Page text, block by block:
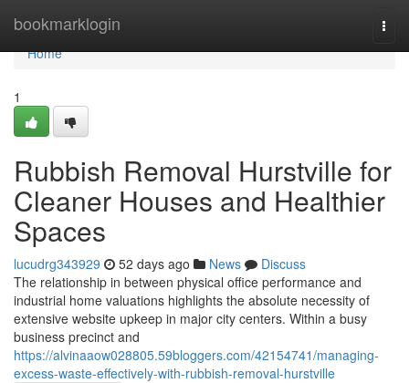
bookmarklogin
Home
Home
1
Rubbish Removal Hurstville for
Cleaner Houses and Healthier
Spaces
lucudrg343929 52 days ago News
Discuss
The relationship in between physical office performance and
industrial home valuations highlights the absolute necessity of
extensive website upkeep in major city centers. Within a busy
business precinct and
https://alvinaaow028805.59bloggers.com/42154741/managing-
excess-waste-effectively-with-rubbish-removal-hurstville